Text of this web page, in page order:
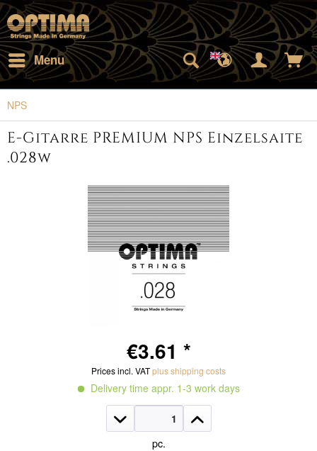
Menu
NPS
E-Gitarre PREMIUM NPS Einzelsaite
.028w
€3.61 *
Prices incl. VATplus shipping costs
Delivery time appr. 1-3 work days
pc.